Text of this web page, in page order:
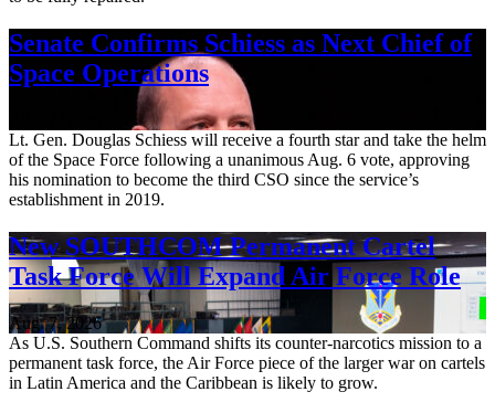
Senate Confirms Schiess as Next Chief of
Space Operations
Lt. Gen. Douglas Schiess will receive a fourth star and take the helm
of the Space Force following a unanimous Aug. 6 vote, approving
his nomination to become the third CSO since the service’s
establishment in 2019.
New SOUTHCOM Permanent Cartel
Task Force Will Expand Air Force Role
Aug. 7, 2026
As U.S. Southern Command shifts its counter-narcotics mission to a
permanent task force, the Air Force piece of the larger war on cartels
in Latin America and the Caribbean is likely to grow.